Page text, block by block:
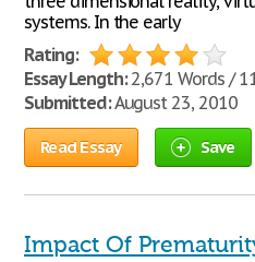
systems. In the early
Rating:
Essay Length:2,671 Words /
Submitted:August 23, 2010
Read Essay Save
Impact Of